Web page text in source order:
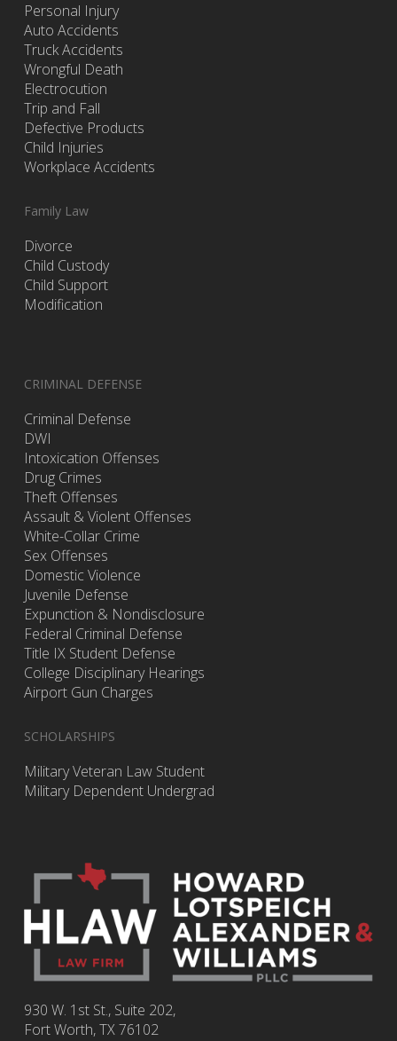
Personal Injury
Auto Accidents
Truck Accidents
Wrongful Death
Electrocution
Trip and Fall
Defective Products
Child Injuries
Workplace Accidents
Family Law
Divorce
Child Custody
Child Support
Modification
CRIMINAL DEFENSE
Criminal Defense
DWI
Intoxication Offenses
Drug Crimes
Theft Offenses
Assault & Violent Offenses
White-Collar Crime
Sex Offenses
Domestic Violence
Juvenile Defense
Expunction & Nondisclosure
Federal Criminal Defense
Title IX Student Defense
College Disciplinary Hearings
Airport Gun Charges
SCHOLARSHIPS
Military Veteran Law Student
Military Dependent Undergrad
930 W. 1st St., Suite 202,
Fort Worth,TX76102